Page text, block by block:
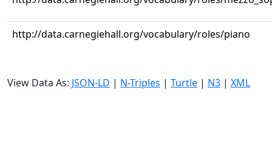
http://data.carnegiehall.org/vocabulary/roles/piano
View Data As: JSON-LD | N-Triples | Turtle | N3 | XML